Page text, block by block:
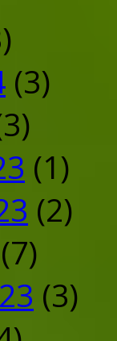
(3)
(1)
(2)
(7)
(3)